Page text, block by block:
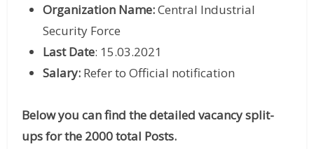
Organization Name:Central Industrial
Security Force
Last Date: 15.03.2021
Salary: Refer to Official notification
Below you can find the detailed vacancy split-
ups for the 2000 total Posts.